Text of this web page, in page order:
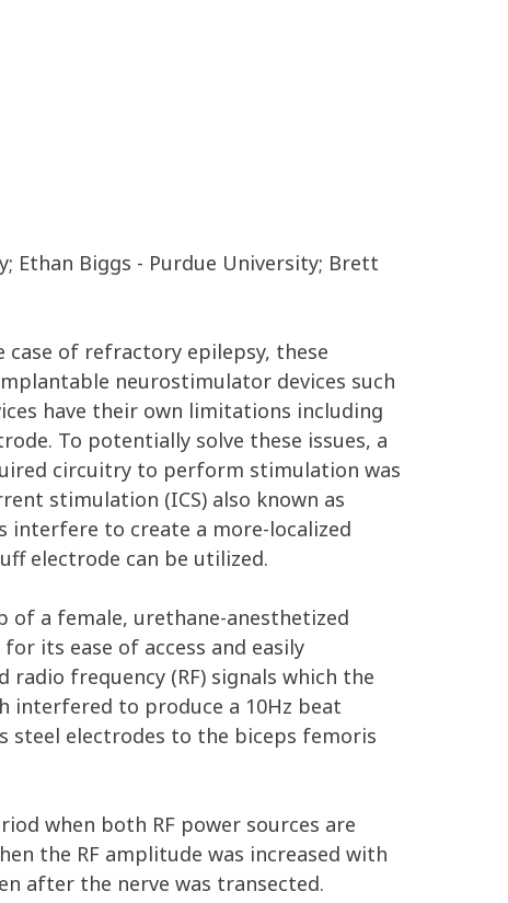
Ethan Biggs - Purdue University; Brett
of refractory epilepsy, these
neurostimulator devices such
have their own limitations including
To potentially solve these issues, a
circuitry to perform stimulation was
stimulation (ICS) also known as
to create a more-localized
electrode can be utilized.
a female, urethane-anesthetized
its ease of access and easily
frequency (RF) signals which the
interfered to produce a 10Hz beat
steel electrodes to the biceps femoris
when both RF power sources are
the RF amplitude was increased with
after the nerve was transected.